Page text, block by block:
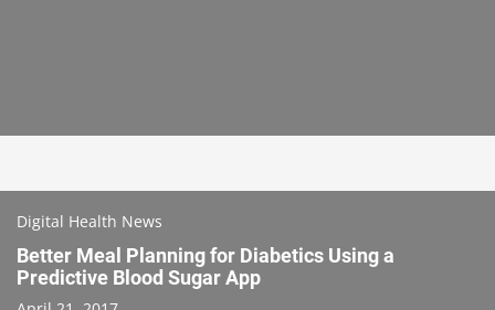
Digital Health News
Better Meal Planning for Diabetics Using a
Predictive Blood Sugar App